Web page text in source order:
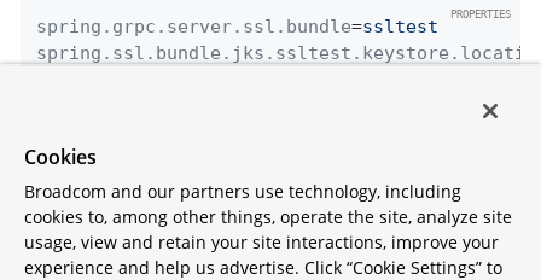
spring.grpc.server.ssl.bundle=ssltest
spring.ssl.bundle.jks.ssltest.keystore.type
Here we configure a bundle named "ssltest" that
uses a JKS keystore, similar to what you do with
TLS support forSpring Boot in other areas. It is
Cookies
Broadcom and our partners use technology, including
cookies to, among other things, operate the site, analyze site
usage, view and retain your site interactions, improve your
experience and help us advertise. Click “Cookie Settings” to